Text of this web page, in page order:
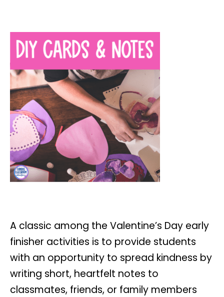
A classic among the Valentine’s Day early
finisher activities is to provide students
with an opportunity to spread kindness by
writing short, heartfelt notes to
classmates, friends, or family members